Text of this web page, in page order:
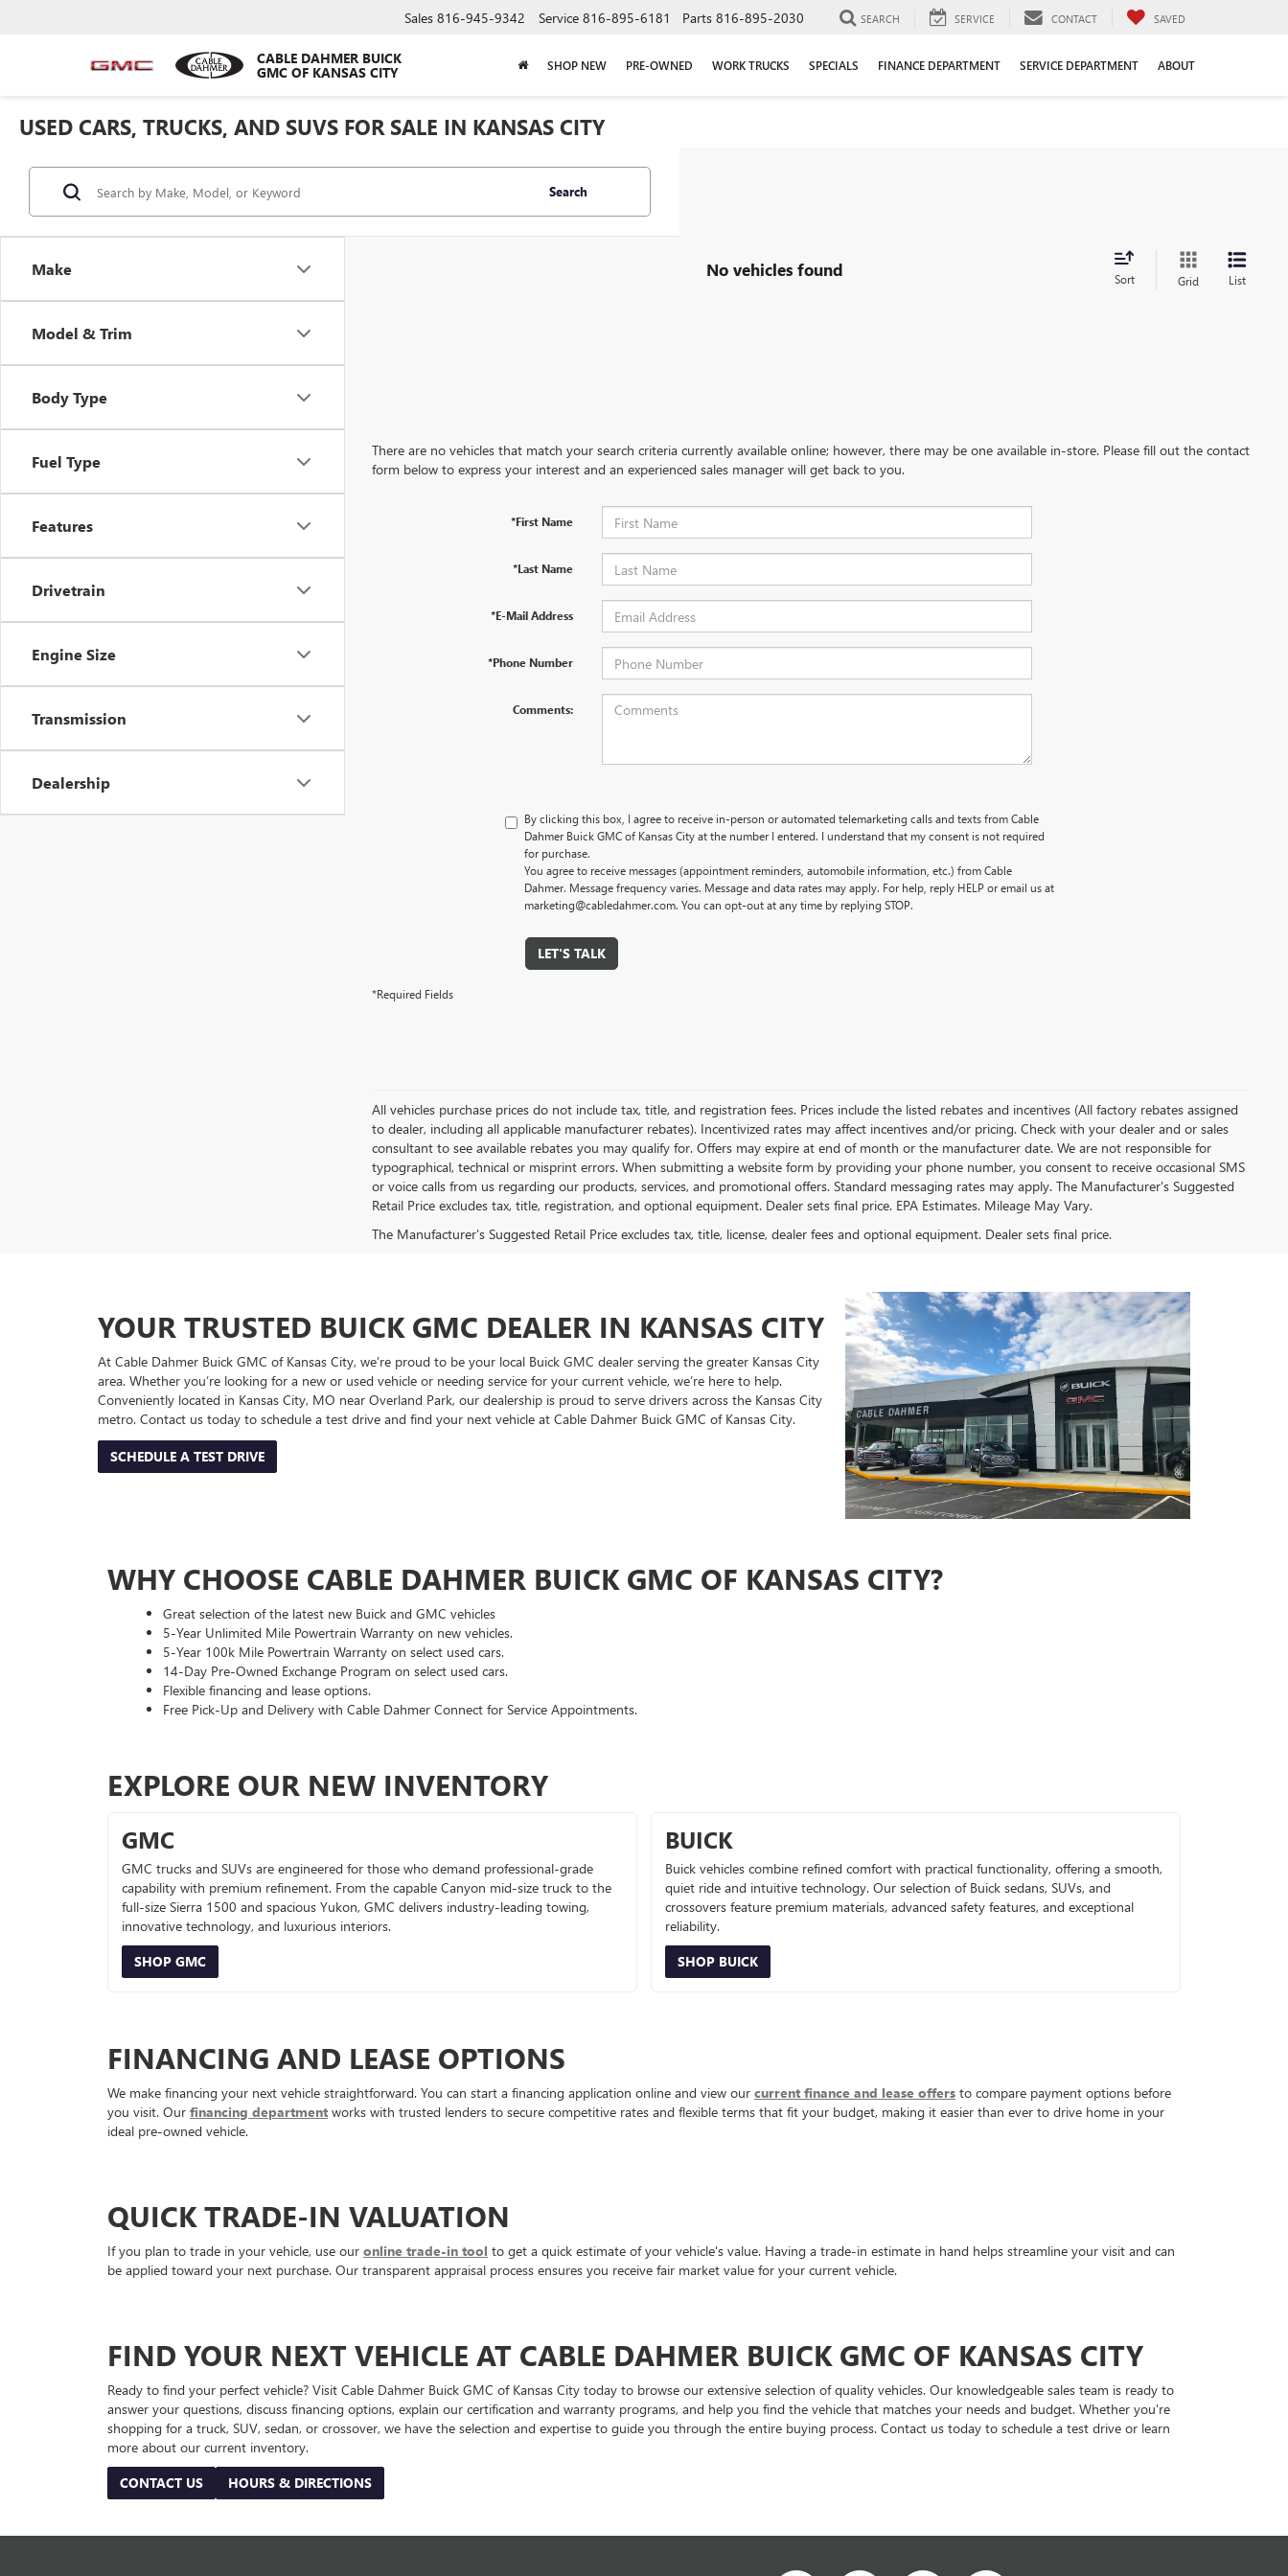
CABLE DAHMER BUICK
GMC OF KANSAS CITY
Sales 816-945-9342 Service 816-895-6181 Parts 816-895-2030 SEARCH SERVICE CONTACT SAVED
SHOP NEW PRE-OWNED WORK TRUCKS SPECIALS FINANCE DEPARTMENT SERVICE DEPARTMENT ABOUT
USED CARS, TRUCKS, AND SUVS FOR SALE IN KANSAS CITY
Make
Model & Trim
Body Type
Fuel Type
Features
Drivetrain
Engine Size
Transmission
Dealership
Search
No vehicles found Sort Grid List
There are no vehicles that match your search criteria currently available online; however, there may be one available in-store. Please fill out the contact
form below to express your interest and an experienced sales manager will get back to you.
*First Name
*Last Name
*E-Mail Address
*Phone Number
Comments:
By clicking this box, I agree to receive in-person or automated telemarketing calls and texts from Cable
Dahmer Buick GMC of Kansas City at the number I entered. I understand that my consent is not required
for purchase.
You agree to receive messages (appointment reminders, automobile information, etc.) from Cable
Dahmer. Message frequency varies. Message and data rates may apply. For help, reply HELP or email us at
marketing@cabledahmer.com. You can opt-out at any time by replying STOP.
LET'S TALK
*Required Fields
All vehicles purchase prices do not include tax, title, and registration fees. Prices include the listed rebates and incentives (All factory rebates assigned
to dealer, including all applicable manufacturer rebates). Incentivized rates may affect incentives and/or pricing. Check with your dealer and or sales
consultant to see available rebates you may qualify for. Offers may expire at end of month or the manufacturer date. We are not responsible for
typographical, technical or misprint errors. When submitting a website form by providing your phone number, you consent to receive occasional SMS
or voice calls from us regarding our products, services, and promotional offers. Standard messaging rates may apply. The Manufacturer's Suggested
Retail Price excludes tax, title, registration, and optional equipment. Dealer sets final price. EPA Estimates. Mileage May Vary.
The Manufacturer's Suggested Retail Price excludes tax, title, license, dealer fees and optional equipment. Dealer sets final price.
YOUR TRUSTED BUICK GMC DEALER IN KANSAS CITY
At Cable Dahmer Buick GMC of Kansas City, we’re proud to be your local Buick GMC dealer serving the greater Kansas City
area. Whether you’re looking for a new or used vehicle or needing service for your current vehicle, we’re here to help.
Conveniently located in Kansas City, MO near Overland Park, our dealership is proud to serve drivers across the Kansas City
metro. Contact us today to schedule a test drive and find your next vehicle at Cable Dahmer Buick GMC of Kansas City.
SCHEDULE A TEST DRIVE
WHY CHOOSE CABLE DAHMER BUICK GMC OF KANSAS CITY?
Great selection of the latest new Buick and GMC vehicles
5-Year Unlimited Mile Powertrain Warranty on new vehicles.
5-Year 100k Mile Powertrain Warranty on select used cars.
14-Day Pre-Owned Exchange Program on select used cars.
Flexible financing and lease options.
Free Pick-Up and Delivery with Cable Dahmer Connect for Service Appointments.
EXPLORE OUR NEW INVENTORY
GMC
GMC trucks and SUVs are engineered for those who demand professional-grade
capability with premium refinement. From the capable Canyon mid-size truck to the
full-size Sierra 1500 and spacious Yukon, GMC delivers industry-leading towing,
innovative technology, and luxurious interiors.
SHOP GMC
BUICK
Buick vehicles combine refined comfort with practical functionality, offering a smooth,
quiet ride and intuitive technology. Our selection of Buick sedans, SUVs, and
crossovers feature premium materials, advanced safety features, and exceptional
reliability.
SHOP BUICK
FINANCING AND LEASE OPTIONS
We make financing your next vehicle straightforward. You can start a financing application online and view our current finance and lease offers to compare payment options before
you visit. Our financing department works with trusted lenders to secure competitive rates and flexible terms that fit your budget, making it easier than ever to drive home in your
ideal pre-owned vehicle.
QUICK TRADE-IN VALUATION
If you plan to trade in your vehicle, use our online trade-in tool to get a quick estimate of your vehicle's value. Having a trade-in estimate in hand helps streamline your visit and can
be applied toward your next purchase. Our transparent appraisal process ensures you receive fair market value for your current vehicle.
FIND YOUR NEXT VEHICLE AT CABLE DAHMER BUICK GMC OF KANSAS CITY
Ready to find your perfect vehicle? Visit Cable Dahmer Buick GMC of Kansas City today to browse our extensive selection of quality vehicles. Our knowledgeable sales team is ready to
answer your questions, discuss financing options, explain our certification and warranty programs, and help you find the vehicle that matches your needs and budget. Whether you're
shopping for a truck, SUV, sedan, or crossover, we have the selection and expertise to guide you through the entire buying process. Contact us today to schedule a test drive or learn
more about our current inventory.
CONTACT US
HOURS & DIRECTIONS